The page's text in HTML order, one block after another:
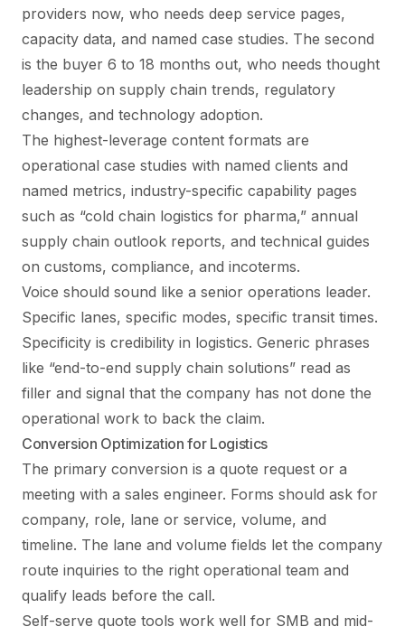
providers now, who needs deep service pages,
capacity data, and named case studies. The second
is the buyer 6 to 18 months out, who needs thought
leadership on supply chain trends, regulatory
changes, and technology adoption.
The highest-leverage content formats are
operational case studies with named clients and
named metrics, industry-specific capability pages
such as “cold chain logistics for pharma,” annual
supply chain outlook reports, and technical guides
on customs, compliance, and incoterms.
Voice should sound like a senior operations leader.
Specific lanes, specific modes, specific transit times.
Specificity is credibility in logistics. Generic phrases
like “end-to-end supply chain solutions” read as
filler and signal that the company has not done the
operational work to back the claim.
Conversion Optimization for Logistics
The primary conversion is a quote request or a
meeting with a sales engineer. Forms should ask for
company, role, lane or service, volume, and
timeline. The lane and volume fields let the company
route inquiries to the right operational team and
qualify leads before the call.
Self-serve quote tools work well for SMB and mid-